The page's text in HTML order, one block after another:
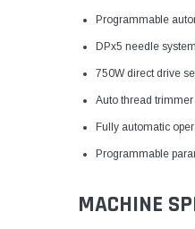
Programmable
DPx5 needle
750W direct drive
Auto thread
Fully automatic
Programmable
MACHINE